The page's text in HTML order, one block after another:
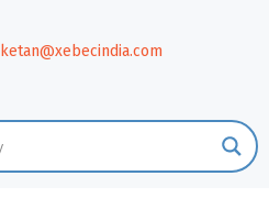
ketan@xebecindia.com